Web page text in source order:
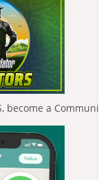
become a